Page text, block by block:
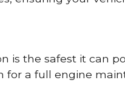
is the safest it can
for a full engine